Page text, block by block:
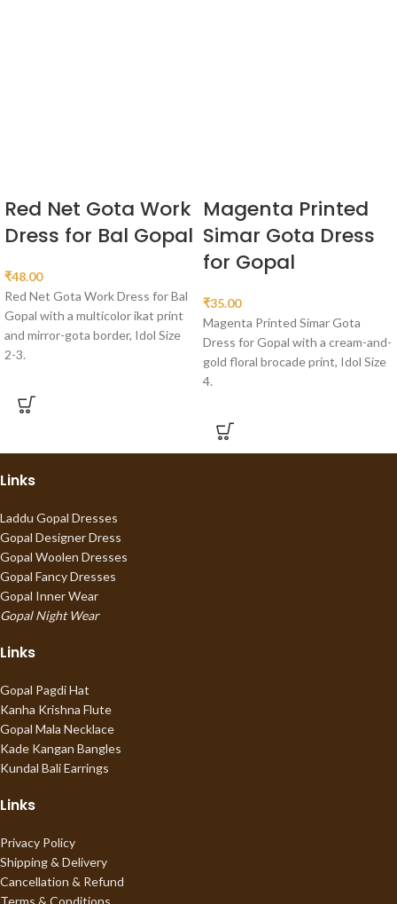
Red Net Gota Work
Dress for Bal Gopal
₹48.00
Red Net Gota Work Dress for Bal
Gopal with a multicolor ikat print
and mirror-gota border, Idol Size
2-3.
Magenta Printed
Simar Gota Dress
for Gopal
₹35.00
Magenta Printed Simar Gota
Dress for Gopal with a cream-and-
gold floral brocade print, Idol Size
4.
Links
Laddu Gopal Dresses
Gopal Designer Dress
Gopal Woolen Dresses
Gopal Fancy Dresses
Gopal Inner Wear
Gopal Night Wear
Links
Gopal Pagdi Hat
Kanha Krishna Flute
Gopal Mala Necklace
Kade Kangan Bangles
Kundal Bali Earrings
Links
Privacy Policy
Shipping & Delivery
Cancellation & Refund
Terms & Conditions